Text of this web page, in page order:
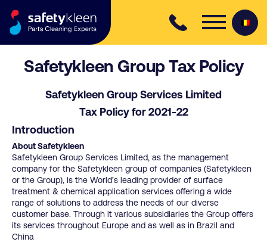
Safetykleen Group Tax Policy
Safetykleen Group Services Limited
Tax Policy for 2021-22
Introduction
About Safetykleen
Safetykleen Group Services Limited, as the management
company for the Safetykleen group of companies (Safetykleen
or the Group), is the World’s leading provider of surface
treatment & chemical application services offering a wide
range of solutions to address the needs of our diverse
customer base. Through it various subsidiaries the Group offers
its services throughout Europe and as well as in Brazil and
China